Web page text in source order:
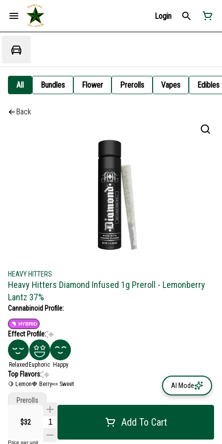
Login
All Bundles Flower Prerolls Vapes Edibles
Back
HEAVY HITTERS
Heavy Hitters Diamond Infused 1g Preroll - Lemonberry
Lantz 37%
Cannabinoid Profile:
HYBRID
Effect Profile:
Relaxed Euphoric Happy
Top Flavors:
🍋 Lemon🍓 Berry🍬 Sweet
$32 Add To Cart
Price per unit
Prerolls
AI Mode